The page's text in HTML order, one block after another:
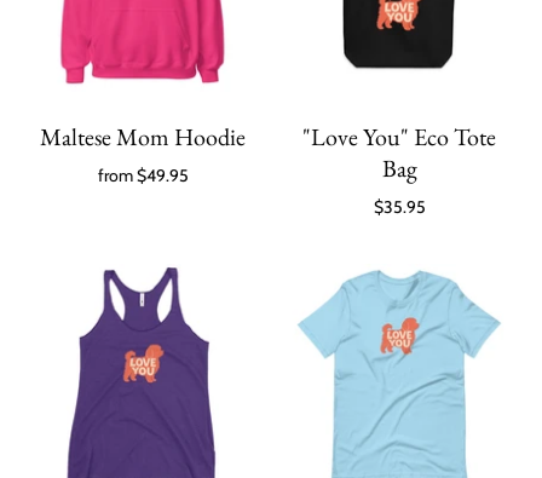
Maltese Mom Hoodie
from$49.95
"Love You" Eco Tote
Bag
$35.95